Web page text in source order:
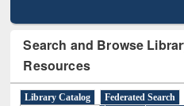
Search and Browse
Resources
Library Catalog Federated Search